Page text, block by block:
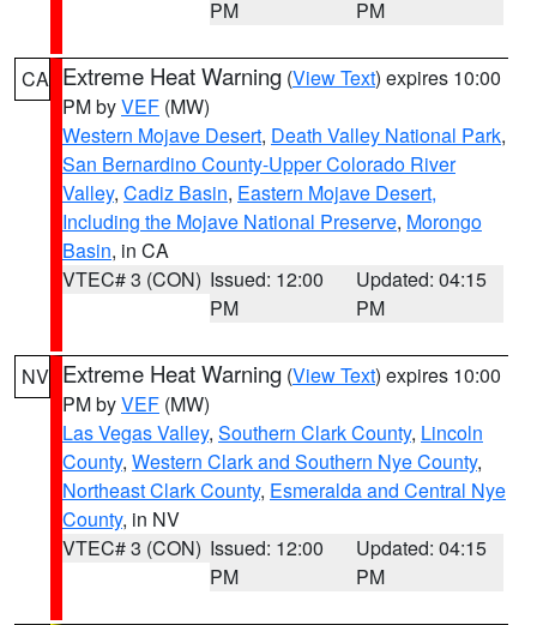
PM
PM
CA Extreme Heat Warning (View Text) expires 10:00
PM byVEF (MW)
Western Mojave Desert, Death Valley National Park,
San Bernardino County-Upper Colorado River
Valley, Cadiz Basin, Eastern Mojave Desert,
Including the Mojave National Preserve, Morongo
Basin, in CA
VTEC# 3 (CON) Issued: 12:00
PM
Updated: 04:15
PM
NV Extreme Heat Warning (View Text) expires 10:00
PM byVEF (MW)
Las Vegas Valley, Southern Clark County, Lincoln
County, Western Clark and Southern Nye County,
Northeast Clark County, Esmeralda and Central Nye
County, in NV
VTEC# 3 (CON) Issued: 12:00
PM
Updated: 04:15
PM